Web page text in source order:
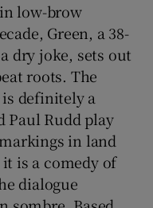
low-brow
Green, a 38-
dry joke, sets out
roots. The
definitely a
Paul Rudd play
in land
is a comedy of
dialogue